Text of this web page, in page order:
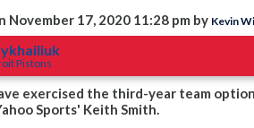
November 17, 2020 11:28 pm by Kevin
Pistons
exercised the third-year team
Sports' Keith Smith.